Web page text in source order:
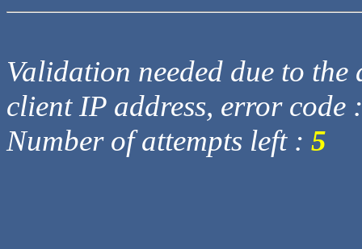
Validation needed due to
client IP address, error code
Number of attempts left : 5